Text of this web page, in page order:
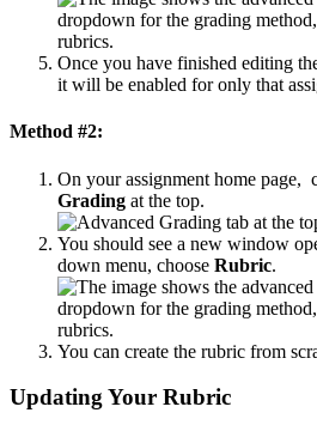
Once you have finished editing
it will be enabled for only that
Method #2:
On your assignment home page,
Grading at the top.
You should see a new window
down menu, choose Rubric.
You can create the rubric from
Updating Your Rubric